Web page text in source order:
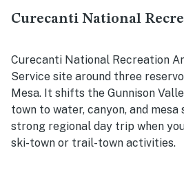
Curecanti National
Curecanti National Recreation
Service site around three
Mesa. It shifts the Gunnison
town to water, canyon, and mesa
strong regional day trip when
ski-town or trail-town activities.